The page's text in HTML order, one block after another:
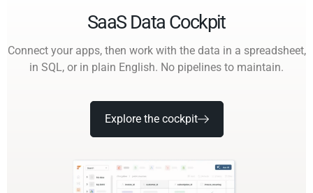
SaaS Data Cockpit
Connect your apps, then work with the data in a spreadsheet,
in SQL, or in plain English. No pipelines to maintain.
Explore the cockpit